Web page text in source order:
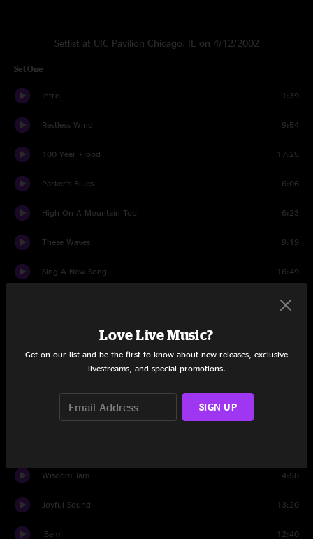
Setlist at UIC Pavilion Chicago, IL on 4/12/2002
Set One
Intro 1:39
Restless Wind 9:54
100 Year Flood 17:25
Parker's Blues 6:06
High On A Mountain Top 6:23
These Waves 9:19
Sing A New Song 16:49
8:53
San José 7:45
Wisdom Jam 4:58
Joyful Sound 13:20
¡Bam! 12:40
Love Live Music?
Get on our list and be the first to know about new releases, exclusive
livestreams, and special promotions.
SIGN UP